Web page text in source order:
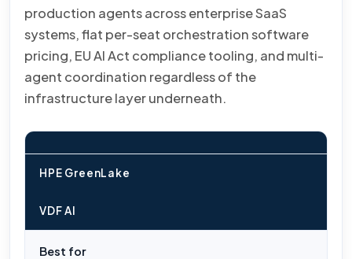
production agents across enterprise SaaS
systems, flat per-seat orchestration software
pricing, EU AI Act compliance tooling, and multi-
agent coordination regardless of the
infrastructure layer underneath.
HPE GreenLake
VDF AI
Best for